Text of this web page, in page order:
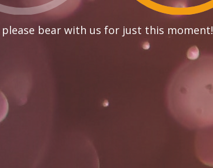
bear with us for just this moment!